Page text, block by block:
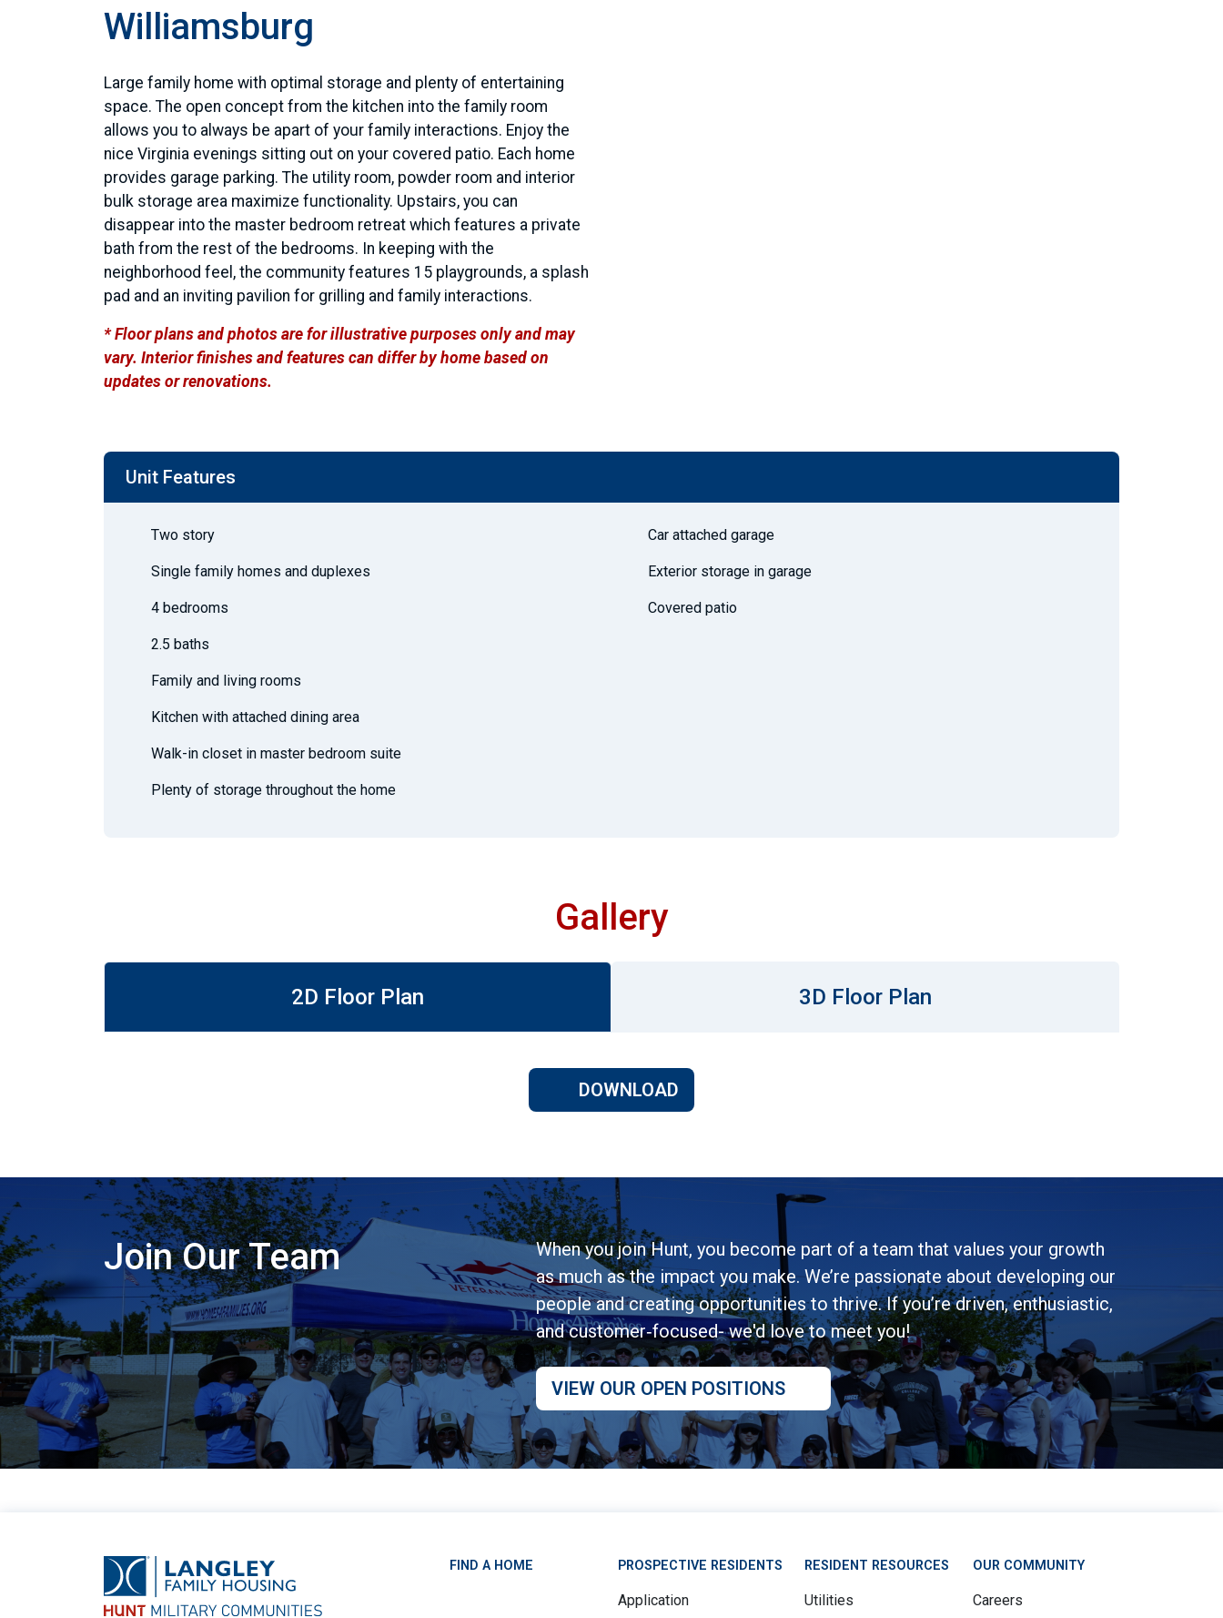
Williamsburg
Large family home with optimal storage and plenty of entertaining
space. The open concept from the kitchen into the family room
allows you to always be apart of your family interactions. Enjoy the
nice Virginia evenings sitting out on your covered patio. Each home
provides garage parking. The utility room, powder room and interior
bulk storage area maximize functionality. Upstairs, you can
disappear into the master bedroom retreat which features a private
bath from the rest of the bedrooms. In keeping with the
neighborhood feel, the community features 15 playgrounds, a splash
pad and an inviting pavilion for grilling and family interactions.
* Floor plans and photos are for illustrative purposes only and may
vary. Interior finishes and features can differ by home based on
updates or renovations.
Unit Features
Two story
Single family homes and duplexes
4 bedrooms
2.5 baths
Family and living rooms
Kitchen with attached dining area
Walk-in closet in master bedroom suite
Plenty of storage throughout the home
Car attached garage
Exterior storage in garage
Covered patio
Gallery
2D Floor Plan 3D Floor Plan
DOWNLOAD
Join Our Team
When you join Hunt, you become part of a team that values your growth
as much as the impact you make. We’re passionate about developing our
people and creating opportunities to thrive. If you’re driven, enthusiastic,
and customer‑focused- we'd love to meet you!
VIEW OUR OPEN POSITIONS
FIND A HOME PROSPECTIVE RESIDENTS
Application
RESIDENT RESOURCES
Utilities
OUR COMMUNITY
Careers